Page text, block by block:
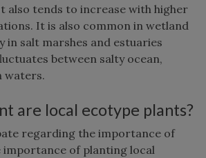
also tends to increase with higher
It is also common in wetland
in salt marshes and estuaries
between salty ocean,
waters.
are local ecotype plants?
regarding the importance of
importance of planting local